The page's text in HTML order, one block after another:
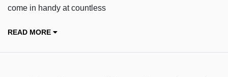
come in handy at countless
READ MORE